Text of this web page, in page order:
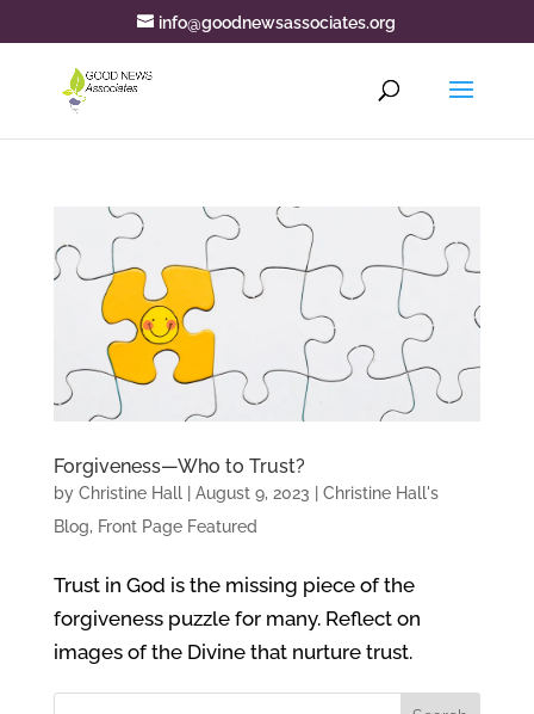
info@goodnewsassociates.org
Forgiveness—Who to Trust?
by Christine Hall| August 9, 2023 | Christine Hall's
Blog, Front Page Featured
Trust in God is the missing piece of the
forgiveness puzzle for many. Reflect on
images of the Divine that nurture trust.